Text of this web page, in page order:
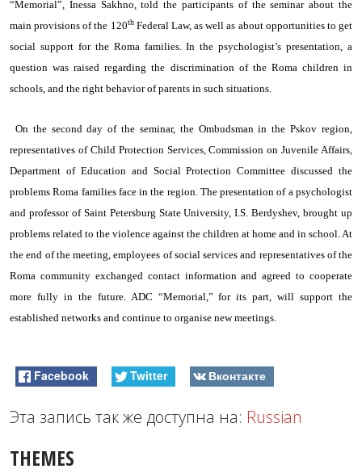
“Memorial”, Inessa Sakhno, told the participants of the seminar about the
main provisions of the 120thFederal Law, as well as about opportunities to get
social support for the Roma families. In the psychologist’s presentation, a
question was raised regarding the discrimination of the Roma children in
schools, and the right behavior of parents in such situations.
On the second day of the seminar, the Ombudsman in the Pskov region,
representatives of Child Protection Services, Commission on Juvenile Affairs,
Department of Education and Social Protection Committee discussed the
problems Roma families face in the region. The presentation of a psychologist
and professor of Saint Petersburg State University, I.S. Berdyshev, brought up
problems related to the violence against the children at home and in school. At
the end of the meeting, employees of social services and representatives of the
Roma community exchanged contact information and agreed to cooperate
more fully in the future. ADC “Memorial,” for its part, will support the
established networks and continue to organise new meetings.
Facebook Twitter Вконтакте
Эта запись так же доступна на: Russian
THEMES